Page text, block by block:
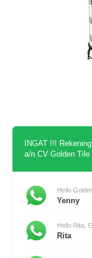
INGAT !!!
a/n CV Golden Tile
Hello
Yenny
Hello Rita,
Rita